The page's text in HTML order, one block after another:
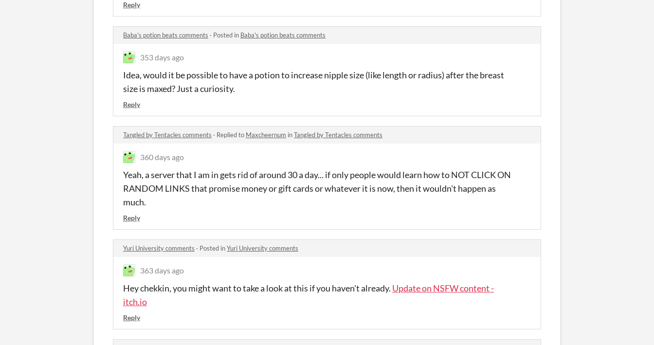
Reply
Baba's potion beats comments · Posted in Baba's potion beats comments
353 days ago
Idea, would it be possible to have a potion to increase nipple size (like length or radius) after the breast
size is maxed? Just a curiosity.
Reply
Tangled by Tentacles comments · Replied to Maxcheernum inTangled by Tentacles comments
360 days ago
Yeah, a server that I am in gets rid of around 30 a day... if only people would learn how to NOT CLICK ON
RANDOM LINKS that promise money or gift cards or whatever it is now, then it wouldn't happen as
much.
Reply
Yuri University comments · Posted inYuri University comments
363 days ago
Hey chekkin, you might want to take a look at this if you haven't already. Update on NSFW content -
itch.io
Reply